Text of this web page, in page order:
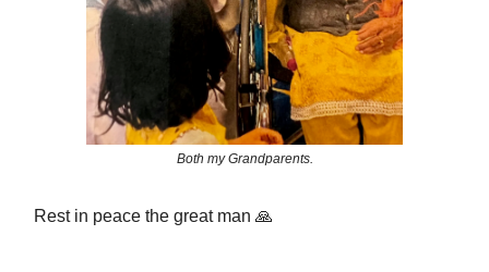
Both my Grandparents.
Rest in peace the great man 🙏